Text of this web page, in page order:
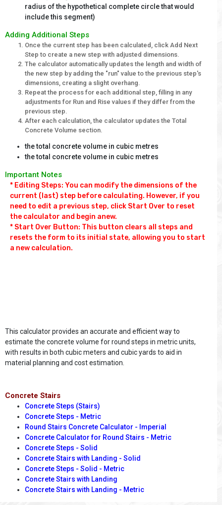
radius of the hypothetical complete circle that would
include this segment)
Adding Additional Steps
Once the current step has been calculated, click Add Next
Step to create a new step with adjusted dimensions.
The calculator automatically updates the length and width of
the new step by adding the "run" value to the previous step's
dimensions, creating a slight overhang.
Repeat the process for each additional step, filling in any
adjustments for Run and Rise values if they differ from the
previous step.
After each calculation, the calculator updates the Total
Concrete Volume section.
the total concrete volume in cubic metres
the total concrete volume in cubic metres
Important Notes
* Editing Steps: You can modify the dimensions of the
current (last) step before calculating. However, if you
need to edit a previous step, click Start Over to reset
the calculator and begin anew.
* Start Over Button: This button clears all steps and
resets the form to its initial state, allowing you to start
a new calculation.
This calculator provides an accurate and efficient way to
estimate the concrete volume for round steps in metric units,
with results in both cubic meters and cubic yards to aid in
material planning and cost estimation.
Concrete Stairs
Concrete Steps (Stairs)
Concrete Steps - Metric
Round Stairs Concrete Calculator - Imperial
Concrete Calculator for Round Stairs - Metric
Concrete Steps - Solid
Concrete Stairs with Landing - Solid
Concrete Steps - Solid - Metric
Concrete Stairs with Landing
Concrete Stairs with Landing - Metric